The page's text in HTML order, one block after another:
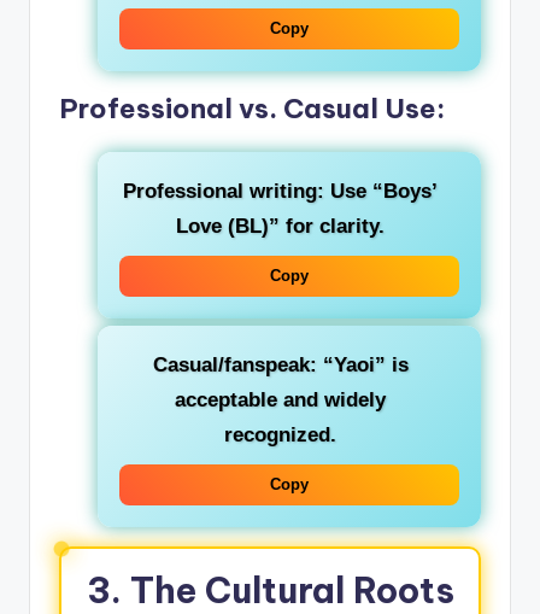
Copy
Professional vs. Casual Use:
Professional writing: Use “Boys’
Love (BL)” for clarity.
Copy
Casual/fanspeak: “Yaoi” is
acceptable and widely
recognized.
Copy
3. The Cultural Roots